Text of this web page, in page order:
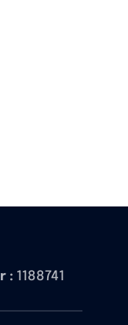
: 1188741